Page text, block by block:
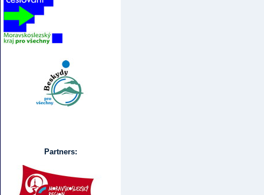
Partners: